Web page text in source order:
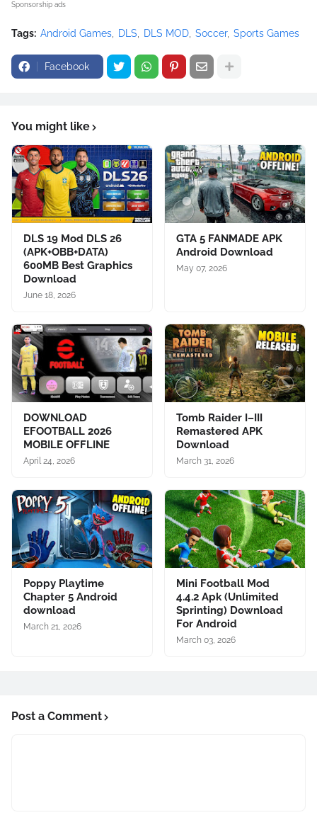
Sponsorship ads
Tags: Android Games DLS DLS MOD Soccer Sports Games
Facebook
You might like
DLS 19 Mod DLS 26
(APK+OBB+DATA)
600MB Best Graphics
Download
June 18, 2026
GTA 5 FANMADE APK
Android Download
May 07, 2026
DOWNLOAD
EFOOTBALL 2026
MOBILE OFFLINE
April 24, 2026
Tomb Raider I–III
Remastered APK
Download
March 31, 2026
Poppy Playtime
Chapter 5 Android
download
March 21, 2026
Mini Football Mod
4.4.2 Apk (Unlimited
Sprinting) Download
For Android
March 03, 2026
Post a Comment